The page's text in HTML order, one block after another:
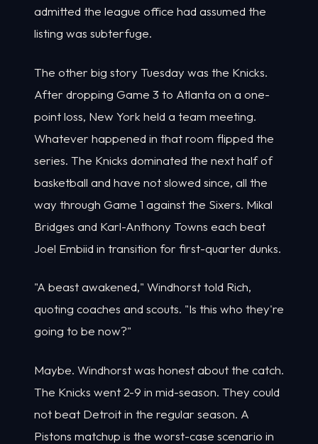
admitted the league office had assumed the
listing was subterfuge.
The other big story Tuesday was the Knicks.
After dropping Game 3 to Atlanta on a one-
point loss, New York held a team meeting.
Whatever happened in that room flipped the
series. The Knicks dominated the next half of
basketball and have not slowed since, all the
way through Game 1 against the Sixers. Mikal
Bridges and Karl-Anthony Towns each beat
Joel Embiid in transition for first-quarter dunks.
"A beast awakened," Windhorst told Rich,
quoting coaches and scouts. "Is this who they're
going to be now?"
Maybe. Windhorst was honest about the catch.
The Knicks went 2-9 in mid-season. They could
not beat Detroit in the regular season. A
Pistons matchup is the worst-case scenario in